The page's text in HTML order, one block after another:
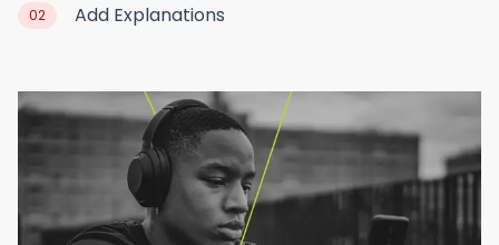
02 Add Explanations